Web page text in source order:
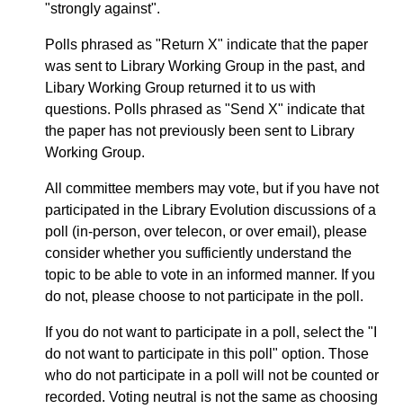
"strongly against".
Polls phrased as "Return X" indicate that the paper
was sent to Library Working Group in the past, and
Libary Working Group returned it to us with
questions. Polls phrased as "Send X" indicate that
the paper has not previously been sent to Library
Working Group.
All committee members may vote, but if you have not
participated in the Library Evolution discussions of a
poll (in-person, over telecon, or over email), please
consider whether you sufficiently understand the
topic to be able to vote in an informed manner. If you
do not, please choose to not participate in the poll.
If you do not want to participate in a poll, select the "I
do not want to participate in this poll" option. Those
who do not participate in a poll will not be counted or
recorded. Voting neutral is not the same as choosing